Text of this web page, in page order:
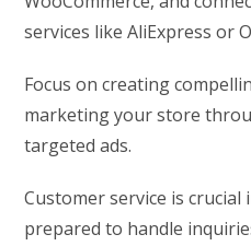
services like AliExpress or
Focus on creating
marketing your store
targeted ads.
Customer service is
prepared to handle